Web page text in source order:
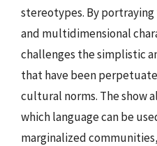
stereotypes. By portraying
and multidimensional
challenges the simplistic
that have been
cultural norms. The show
which language can be
marginalized